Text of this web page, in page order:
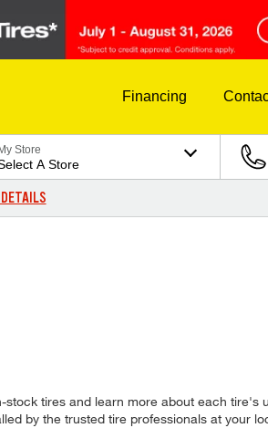
Financing
My Store
A Store
tires and learn more about each tire's
by the trusted tire professionals at your